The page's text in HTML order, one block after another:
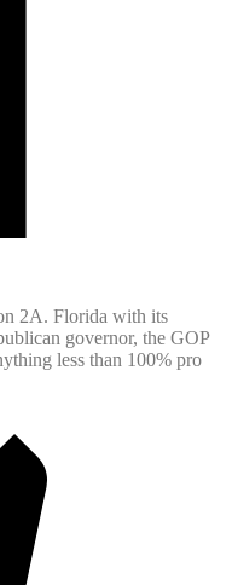
2A. Florida with its
governor, the GOP
less than 100% pro